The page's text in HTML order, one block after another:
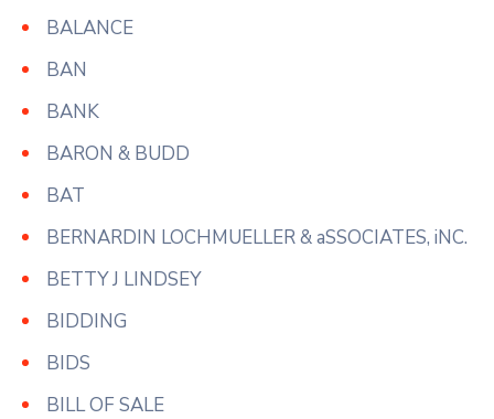
BALANCE
BAN
BANK
BARON & BUDD
BAT
BERNARDIN LOCHMUELLER & aSSOCIATES, iNC.
BETTY J LINDSEY
BIDDING
BIDS
BILL OF SALE